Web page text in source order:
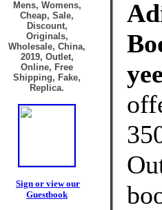
Mens, Womens,
Cheap, Sale,
Discount,
Originals,
Wholesale, China,
2019, Outlet,
Online, Free
Shipping, Fake,
Replica.
Sign or view our
Guestbook